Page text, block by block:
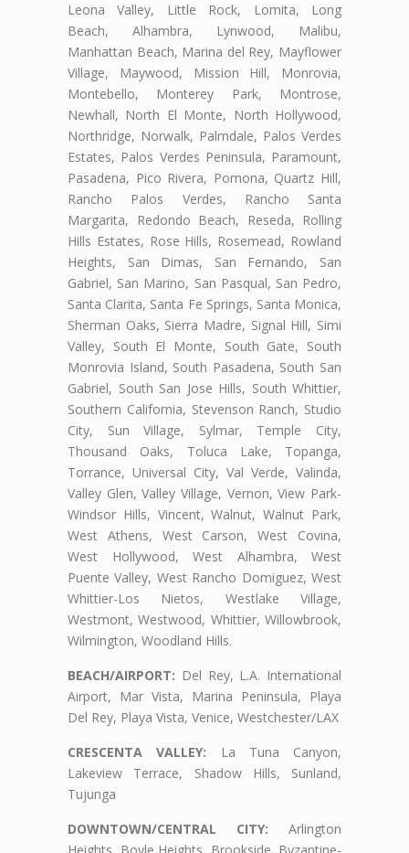
Leona Valley, Little Rock, Lomita, Long
Beach, Alhambra, Lynwood, Malibu,
Manhattan Beach, Marina del Rey, Mayflower
Village, Maywood, Mission Hill, Monrovia,
Montebello, Monterey Park, Montrose,
Newhall, North El Monte, North Hollywood,
Northridge, Norwalk, Palmdale, Palos Verdes
Estates, Palos Verdes Peninsula, Paramount,
Pasadena, Pico Rivera, Pomona, Quartz Hill,
Rancho Palos Verdes, Rancho Santa
Margarita, Redondo Beach, Reseda, Rolling
Hills Estates, Rose Hills, Rosemead, Rowland
Heights, San Dimas, San Fernando, San
Gabriel, San Marino, San Pasqual, San Pedro,
Santa Clarita, Santa Fe Springs, Santa Monica,
Sherman Oaks, Sierra Madre, Signal Hill, Simi
Valley, South El Monte, South Gate, South
Monrovia Island, South Pasadena, South San
Gabriel, South San Jose Hills, South Whittier,
Southern California, Stevenson Ranch, Studio
City, Sun Village, Sylmar, Temple City,
Thousand Oaks, Toluca Lake, Topanga,
Torrance, Universal City, Val Verde, Valinda,
Valley Glen, Valley Village, Vernon, View Park-
Windsor Hills, Vincent, Walnut, Walnut Park,
West Athens, West Carson, West Covina,
West Hollywood, West Alhambra, West
Puente Valley, West Rancho Domiguez, West
Whittier-Los Nietos, Westlake Village,
Westmont, Westwood, Whittier, Willowbrook,
Wilmington, Woodland Hills.
BEACH/AIRPORT: Del Rey, L.A. International
Airport, Mar Vista, Marina Peninsula, Playa
Del Rey, Playa Vista, Venice, Westchester/LAX
CRESCENTA VALLEY: La Tuna Canyon,
Lakeview Terrace, Shadow Hills, Sunland,
Tujunga
DOWNTOWN/CENTRAL CITY: Arlington